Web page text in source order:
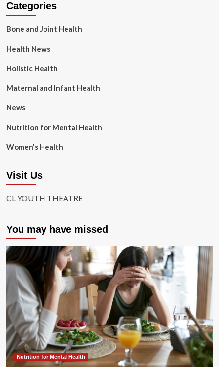
Categories
Bone and Joint Health
Health News
Holistic Health
Maternal and Infant Health
News
Nutrition for Mental Health
Women's Health
Visit Us
CL YOUTH THEATRE
You may have missed
Nutrition for Mental Health